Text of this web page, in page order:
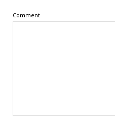
Comment